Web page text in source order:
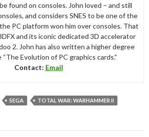
found on consoles. John loved – and still
and considers SNES to be one of the
PC platform won him over consoles. That
and its iconic dedicated 3D accelerator
2. John has also written a higher degree
Evolution of PC graphics cards.”
Contact: Email
SEGA TOTAL WAR: WARHAMMER II